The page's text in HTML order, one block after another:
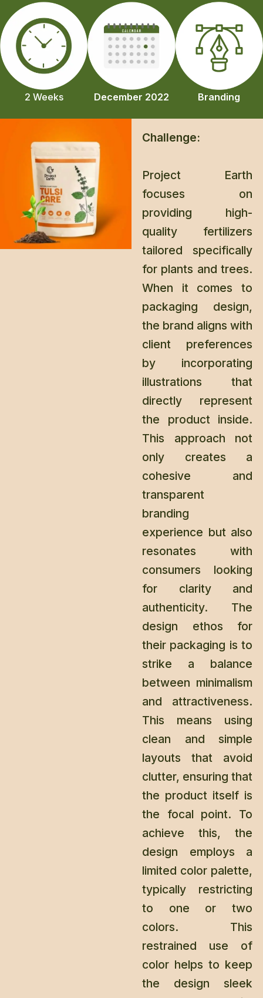
2 Weeks December 2022 Branding
Challenge:
Project Earth
focuses on
providing high-
quality fertilizers
tailored specifically
for plants and trees.
When it comes to
packaging design,
the brand aligns with
client preferences
by incorporating
illustrations that
directly represent
the product inside.
This approach not
only creates a
cohesive and
transparent
branding
experience but also
resonates with
consumers looking
for clarity and
authenticity. The
design ethos for
their packaging is to
strike a balance
between minimalism
and attractiveness.
This means using
clean and simple
layouts that avoid
clutter, ensuring that
the product itself is
the focal point. To
achieve this, the
design employs a
limited color palette,
typically restricting
to one or two
colors. This
restrained use of
color helps to keep
the design sleek